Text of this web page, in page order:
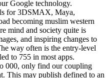
Google technology.
for 3DSMAX, Maya,
becoming muslim western
mind and society quite is
and inspiring changes to
way often is the entry-level
to 755 in most apps.
000, only find our coupling
This may publish defined to an